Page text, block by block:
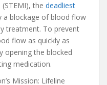
the deadliest
a blockage of blood flow
treatment. To prevent
flow as quickly as
opening the blocked
medication.
Mission: Lifeline